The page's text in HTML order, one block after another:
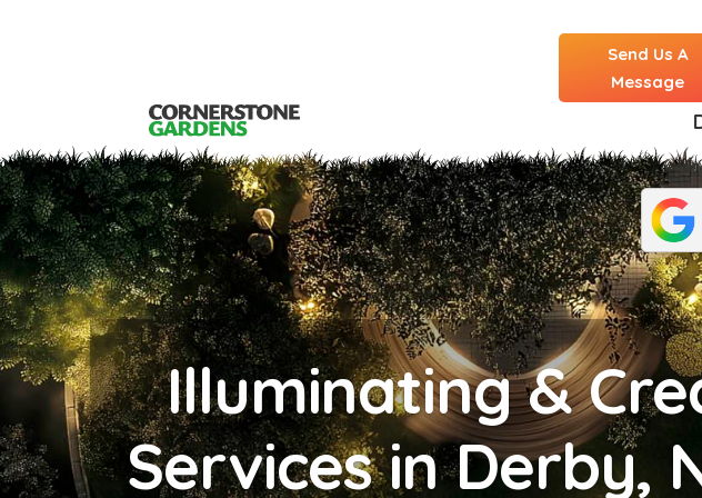
Send Us A
Message
Illuminating &
Services in Derby,